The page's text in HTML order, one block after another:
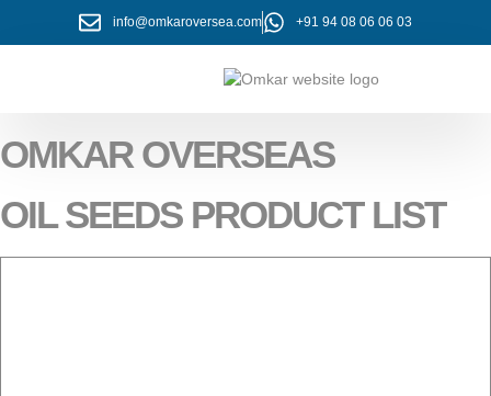
info@omkaroversea.com +91 94 08 06 06 03
OMKAR OVERSEAS
OIL SEEDS PRODUCT LIST